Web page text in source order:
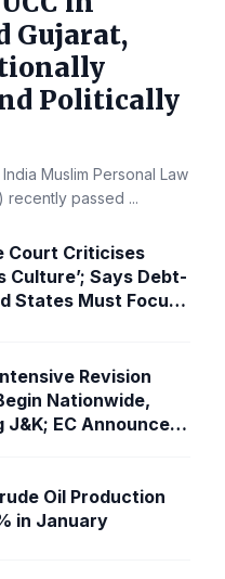
Gujarat,
Politically
Muslim Personal Law
recently passed ...
Court Criticises
Culture’; Says Debt-
States Must Focus
Revision
Nationwide,
J&K; EC Announces
Oil Production
in January